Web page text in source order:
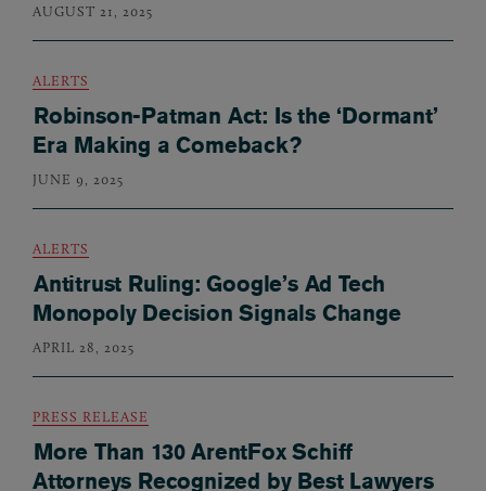
AUGUST 21, 2025
ALERTS
Robinson-Patman Act: Is the ‘Dormant’
Era Making a Comeback?
JUNE 9, 2025
ALERTS
Antitrust Ruling: Google’s Ad Tech
Monopoly Decision Signals Change
APRIL 28, 2025
PRESS RELEASE
More Than 130 ArentFox Schiff
Attorneys Recognized by Best Lawyers